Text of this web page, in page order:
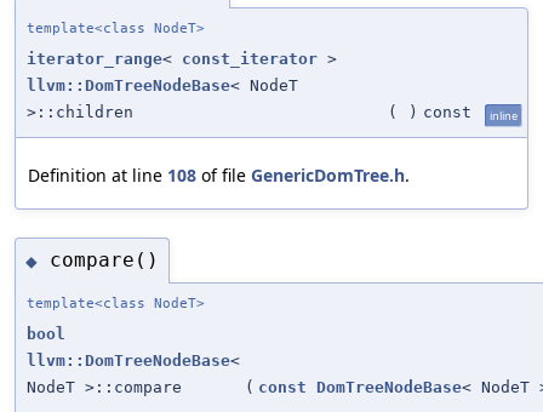
template<class NodeT>
iterator_range< const_iterator >
llvm::DomTreeNodeBase< NodeT
>::children
( ) const inline
Definition at line 108 of file GenericDomTree.h.
◆ compare()
template<class NodeT>
bool
llvm::DomTreeNodeBase<
NodeT >::compare
( const DomTreeNodeBase< NodeT